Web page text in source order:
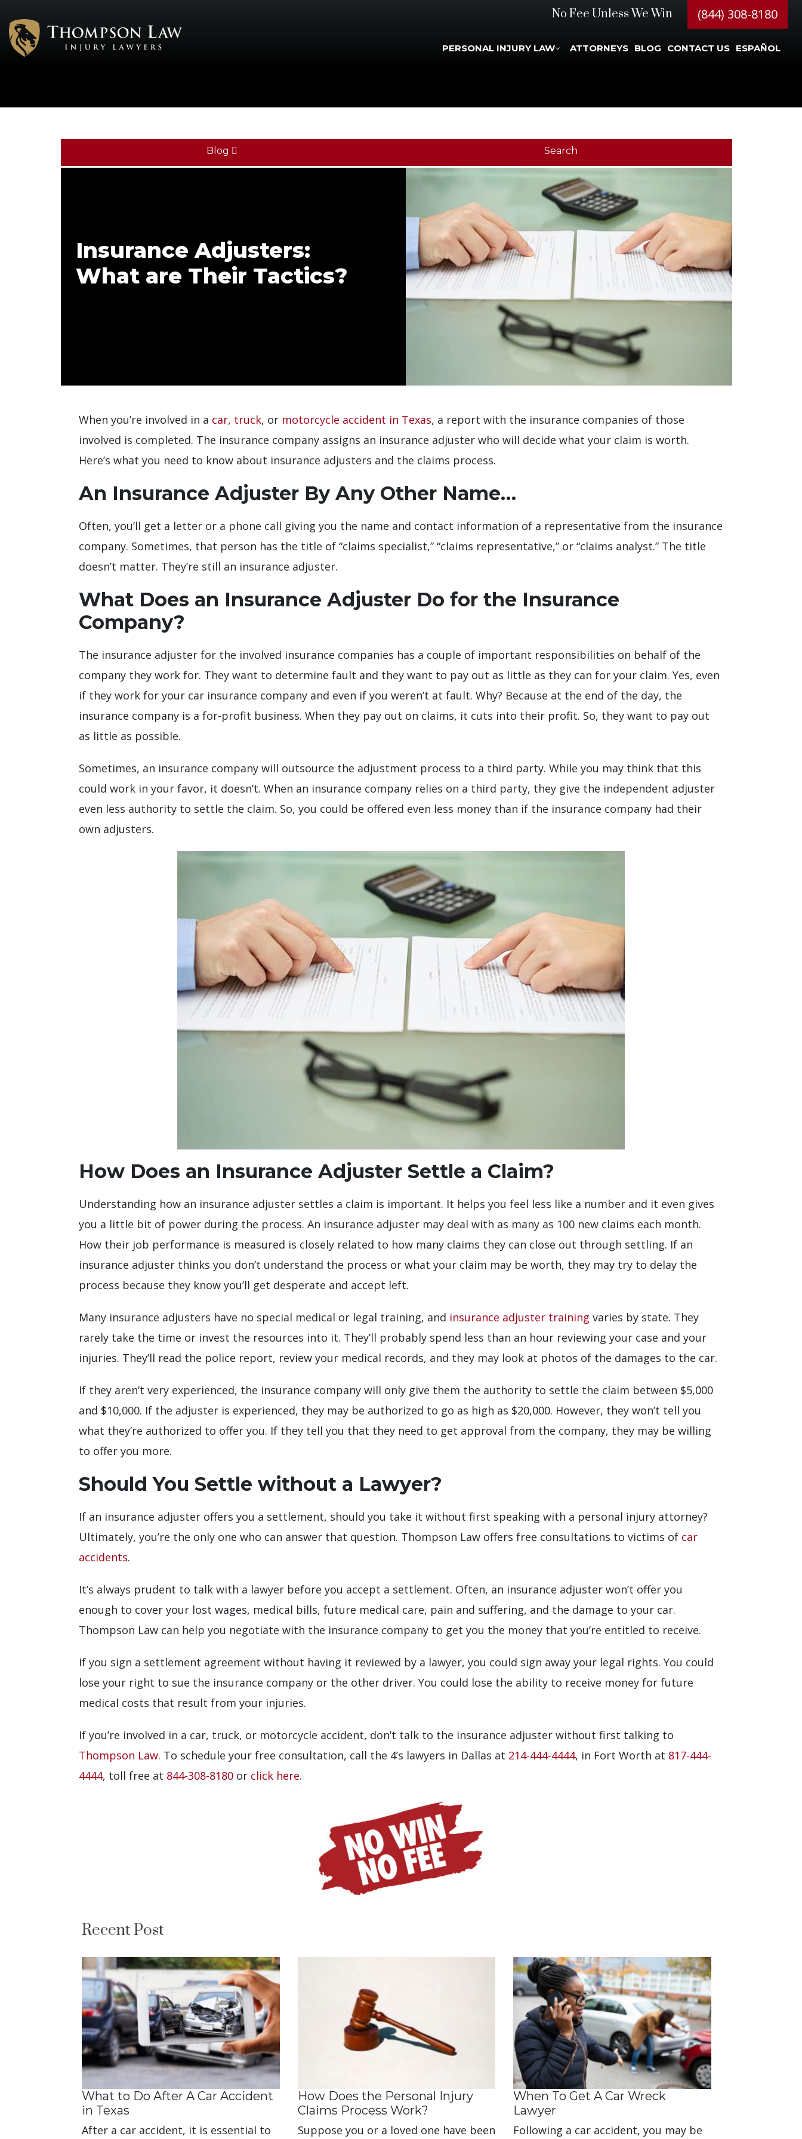
No Fee Unless We Win (844) 308-8180
PERSONAL INJURY LAW ATTORNEYS BLOG CONTACT US ESPAÑOL
Blog Search
Insurance Adjusters:
What are Their Tactics?
When you’re involved in a car, truck, or motorcycle accident in Texas, a report with the insurance companies of those
involved is completed. The insurance company assigns an insurance adjuster who will decide what your claim is worth.
Here’s what you need to know about insurance adjusters and the claims process.
An Insurance Adjuster By Any Other Name…
Often, you’ll get a letter or a phone call giving you the name and contact information of a representative from the insurance
company. Sometimes, that person has the title of “claims specialist,” “claims representative,” or “claims analyst.” The title
doesn’t matter. They’re still an insurance adjuster.
What Does an Insurance Adjuster Do for the Insurance
Company?
The insurance adjuster for the involved insurance companies has a couple of important responsibilities on behalf of the
company they work for. They want to determine fault and they want to pay out as little as they can for your claim. Yes, even
if they work for your car insurance company and even if you weren’t at fault. Why? Because at the end of the day, the
insurance company is a for-profit business. When they pay out on claims, it cuts into their profit. So, they want to pay out
as little as possible.
Sometimes, an insurance company will outsource the adjustment process to a third party. While you may think that this
could work in your favor, it doesn’t. When an insurance company relies on a third party, they give the independent adjuster
even less authority to settle the claim. So, you could be offered even less money than if the insurance company had their
own adjusters.
How Does an Insurance Adjuster Settle a Claim?
Understanding how an insurance adjuster settles a claim is important. It helps you feel less like a number and it even gives
you a little bit of power during the process. An insurance adjuster may deal with as many as 100 new claims each month.
How their job performance is measured is closely related to how many claims they can close out through settling. If an
insurance adjuster thinks you don’t understand the process or what your claim may be worth, they may try to delay the
process because they know you’ll get desperate and accept left.
Many insurance adjusters have no special medical or legal training, and insurance adjuster training varies by state. They
rarely take the time or invest the resources into it. They’ll probably spend less than an hour reviewing your case and your
injuries. They’ll read the police report, review your medical records, and they may look at photos of the damages to the car.
If they aren’t very experienced, the insurance company will only give them the authority to settle the claim between $5,000
and $10,000. If the adjuster is experienced, they may be authorized to go as high as $20,000. However, they won’t tell you
what they’re authorized to offer you. If they tell you that they need to get approval from the company, they may be willing
to offer you more.
Should You Settle without a Lawyer?
If an insurance adjuster offers you a settlement, should you take it without first speaking with a personal injury attorney?
Ultimately, you’re the only one who can answer that question. Thompson Law offers free consultations to victims of car
accidents.
It’s always prudent to talk with a lawyer before you accept a settlement. Often, an insurance adjuster won’t offer you
enough to cover your lost wages, medical bills, future medical care, pain and suffering, and the damage to your car.
Thompson Law can help you negotiate with the insurance company to get you the money that you’re entitled to receive.
If you sign a settlement agreement without having it reviewed by a lawyer, you could sign away your legal rights. You could
lose your right to sue the insurance company or the other driver. You could lose the ability to receive money for future
medical costs that result from your injuries.
If you’re involved in a car, truck, or motorcycle accident, don’t talk to the insurance adjuster without first talking to
Thompson Law. To schedule your free consultation, call the 4’s lawyers in Dallas at 214-444-4444, in Fort Worth at 817-444-
4444, toll free at 844-308-8180 or click here.
Recent Post
What to Do After A Car Accident
in Texas
After a car accident, it is essential to
How Does the Personal Injury
Claims Process Work?
Suppose you or a loved one have been
When To Get A Car Wreck
Lawyer
Following a car accident, you may be